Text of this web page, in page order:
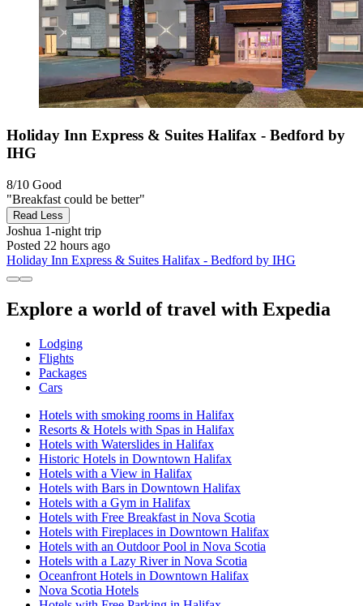
Holiday Inn Express & Suites Halifax - Bedford by
IHG
8/10 Good
"Breakfast could be better"
Read Less
Joshua 1-night trip
Posted 22 hours ago
Holiday Inn Express & Suites Halifax - Bedford by IHG
Explore a world of travel with Expedia
Lodging
Flights
Packages
Cars
Hotels with smoking rooms in Halifax
Resorts & Hotels with Spas in Halifax
Hotels with Waterslides in Halifax
Historic Hotels in Downtown Halifax
Hotels with a View in Halifax
Hotels with Bars in Downtown Halifax
Hotels with a Gym in Halifax
Hotels with Free Breakfast in Nova Scotia
Hotels with Fireplaces in Downtown Halifax
Hotels with an Outdoor Pool in Nova Scotia
Hotels with a Lazy River in Nova Scotia
Oceanfront Hotels in Downtown Halifax
Nova Scotia Hotels